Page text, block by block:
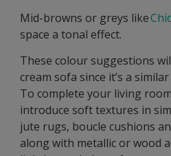
Mid-browns or greys like
space a tonal effect.
These colour suggestions
cream sofa since it’s a
To complete your living
introduce soft textures in
jute rugs, boucle cushions
along with metallic or wood